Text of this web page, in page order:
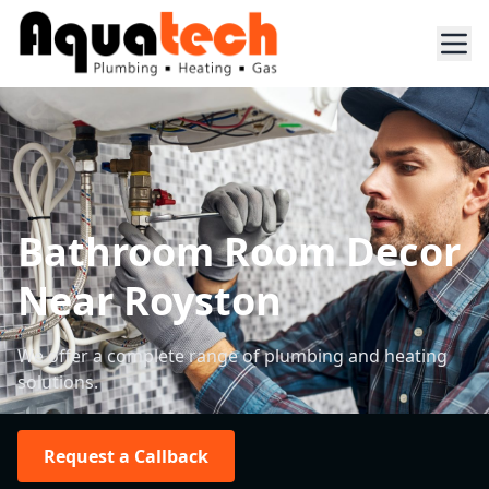
Bathroom Room Decor
Near Royston
We offer a complete range of plumbing and heating
solutions.
Request a Callback